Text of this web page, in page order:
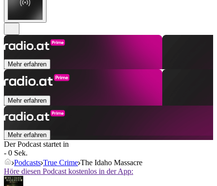
Mehr erfahren
Mehr erfahren
Mehr erfahren
Der Podcast startet in
- 0 Sek.
Podcasts True Crime The Idaho Massacre
Höre diesen Podcast kostenlos in der App: